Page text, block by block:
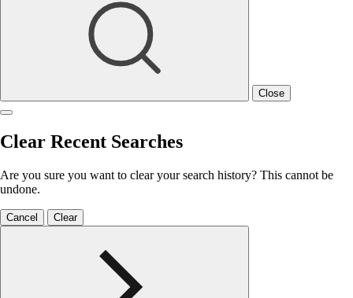
Close
Clear Recent Searches
Are you sure you want to clear your search history? This cannot be
undone.
Cancel Clear